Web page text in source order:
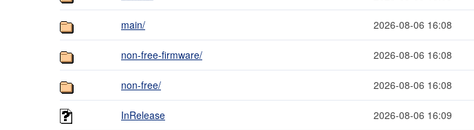
main/ 2026-08-06 16:08
non-free-firmware/ 2026-08-06 16:08
non-free/ 2026-08-06 16:08
InRelease 2026-08-06 16:09